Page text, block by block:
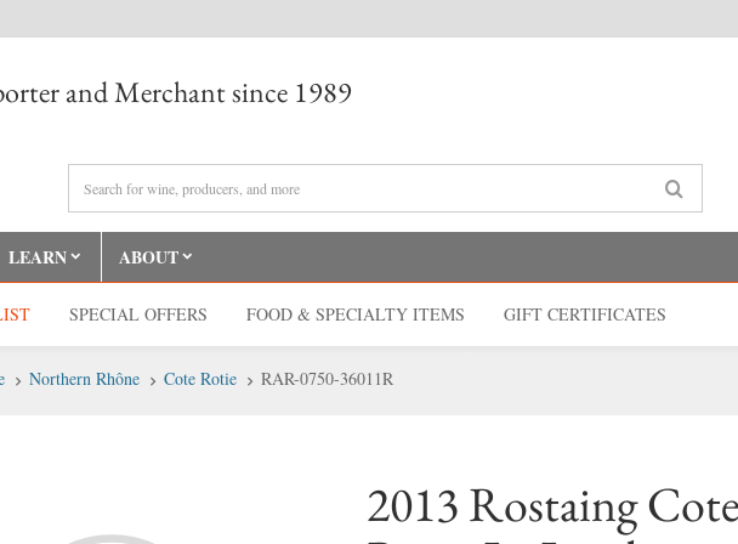
and Merchant since 1989
SPECIAL OFFERS FOOD & SPECIALTY ITEMS GIFT CERTIFICATES
LEARN ABOUT
Northern Rhône Cote Rotie RAR-0750-36011R
2013 Rostaing